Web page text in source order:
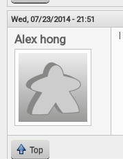
Wed, 07/23/2014 - 21:51
Alex hong
Top